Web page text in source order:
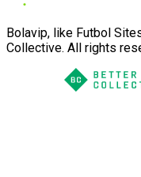
Bolavip, like Futbol
Collective. All rights